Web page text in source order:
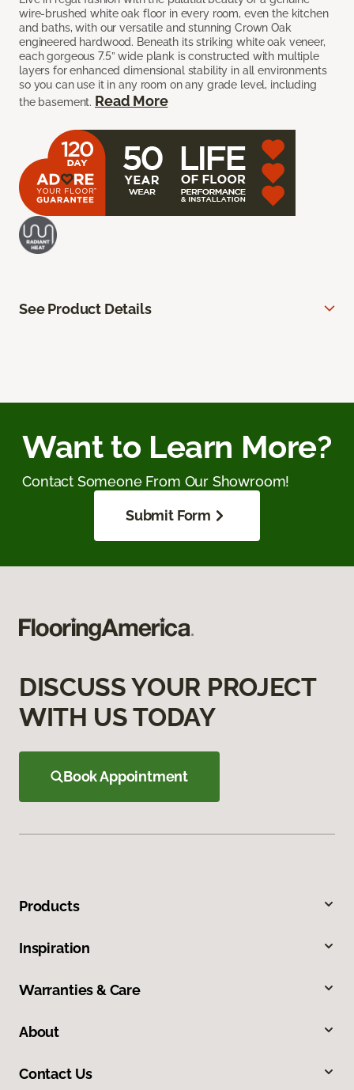
wire-brushed white oak floor in every room, even the kitchen
and baths, with our versatile and stunning Crown Oak
engineered hardwood. Beneath its striking white oak veneer,
each gorgeous 7.5” wide plank is constructed with multiple
layers for enhanced dimensional stability in all environments
so you can use it in any room on any grade level, including
the basement. Read More
See Product Details
Want to Learn More?
Contact Someone From Our Showroom!
Submit Form
DISCUSS YOUR PROJECT
WITH US TODAY
Book Appointment
Products
Inspiration
Warranties & Care
About
Contact Us